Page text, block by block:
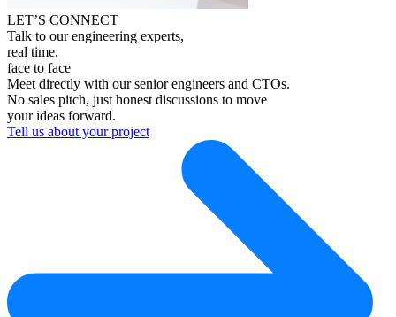
LET’S CONNECT
Talk to our engineering experts,
real time,
face to face
Meet directly with our senior engineers and CTOs.
No sales pitch, just honest discussions to move
your ideas forward.
Tell us about your project